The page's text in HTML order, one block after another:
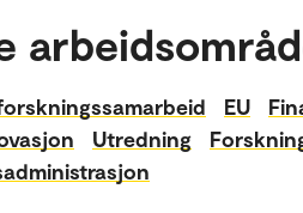
EU
Utredning